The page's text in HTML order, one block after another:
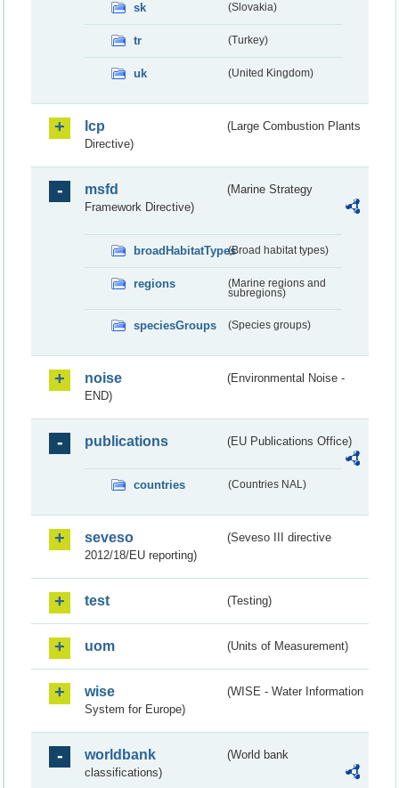
sk (Slovakia)
tr (Turkey)
uk (United Kingdom)
lcp
(Large Combustion Plants
Directive)
msfd
(Marine Strategy
Framework Directive)
broadHabitatTypes(Broad habitat types)
regions
(Marine regions and
subregions)
speciesGroups (Species groups)
noise
(Environmental Noise -
END)
publications (EU Publications Office)
countries (Countries NAL)
seveso
(Seveso III directive
2012/18/EU reporting)
test (Testing)
uom (Units of Measurement)
wise
(WISE - Water Information
System for Europe)
worldbank
(World bank
classifications)